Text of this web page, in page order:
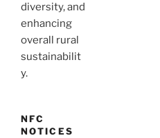
diversity, and
enhancing
overall rural
sustainabilit
y.
NFC
NOTICES